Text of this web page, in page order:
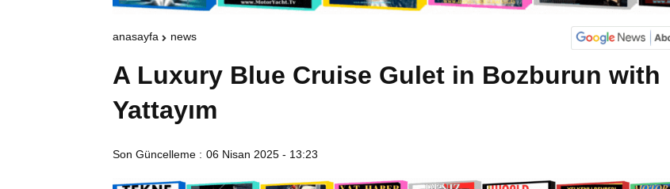
anasayfa news
A Luxury Blue Cruise Gulet in Bozburun with
Yattayım
Son Güncelleme : 06 Nisan 2025 - 13:23